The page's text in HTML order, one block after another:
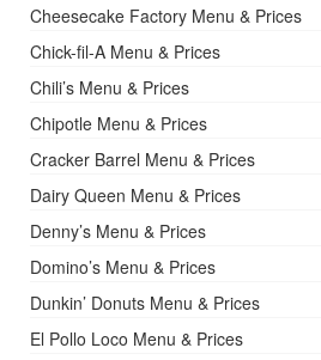
Cheesecake Factory Menu & Prices
Chick-fil-A Menu & Prices
Chili’s Menu & Prices
Chipotle Menu & Prices
Cracker Barrel Menu & Prices
Dairy Queen Menu & Prices
Denny’s Menu & Prices
Domino’s Menu & Prices
Dunkin’ Donuts Menu & Prices
El Pollo Loco Menu & Prices